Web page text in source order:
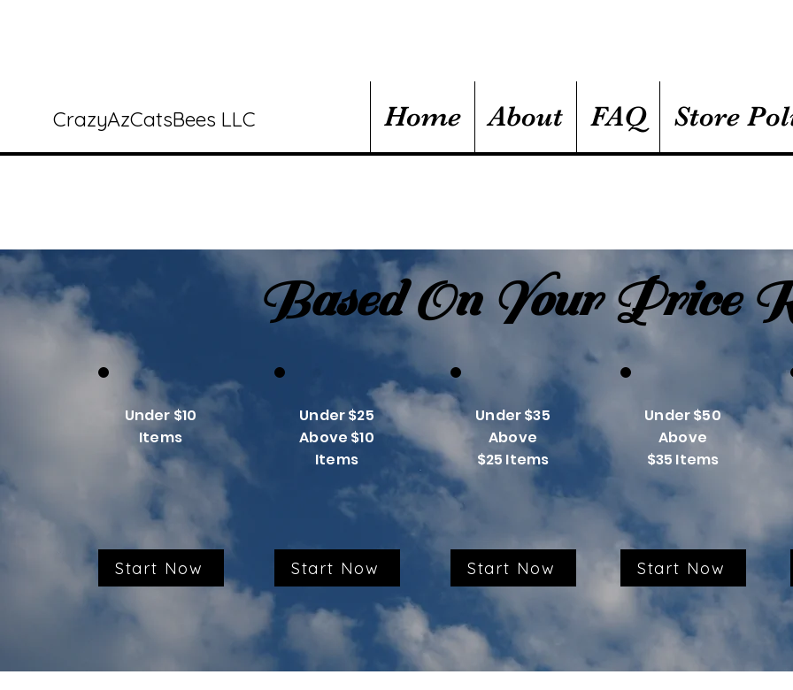
CrazyAzCatsBees LLC Home About FAQ Store
Based On Your Price
Under $10
Items
Under $25
Above $10
Items
Under $35
Above
$25 Items
Under $50
Above
$35 Items
Start Now Start Now Start Now Start Now